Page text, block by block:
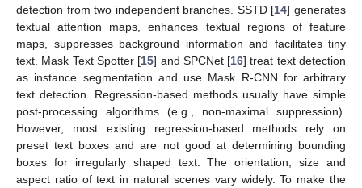
detection from two independent branches. SSTD [14] generates
textual attention maps, enhances textual regions of feature
maps, suppresses background information and facilitates tiny
text. Mask Text Spotter [15] and SPCNet [16] treat text detection
as instance segmentation and use Mask R-CNN for arbitrary
text detection. Regression-based methods usually have simple
post-processing algorithms (e.g., non-maximal suppression).
However, most existing regression-based methods rely on
preset text boxes and are not good at determining bounding
boxes for irregularly shaped text. The orientation, size and
aspect ratio of text in natural scenes vary widely. To make the